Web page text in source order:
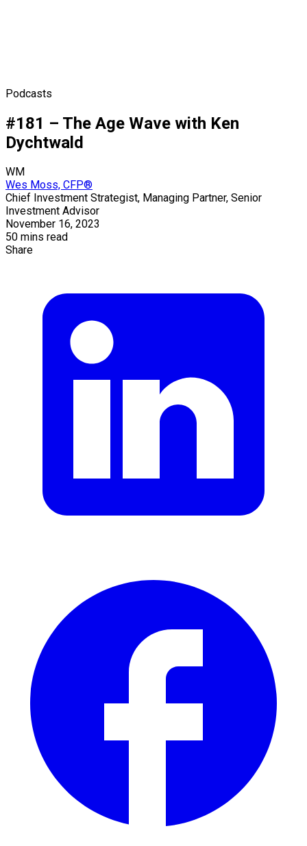
Podcasts
#181 – The Age Wave with Ken
Dychtwald
WM
Wes Moss, CFP®
Chief Investment Strategist, Managing Partner, Senior
Investment Advisor
November 16, 2023
50 mins read
Share